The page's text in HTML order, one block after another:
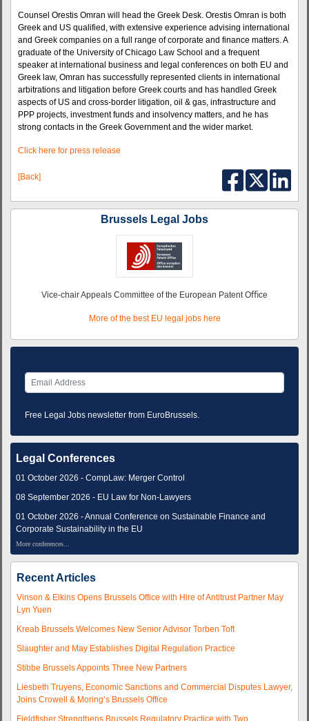
Counsel Orestis Omran will head the Greek Desk. Orestis Omran is both
Greek and US qualified, with extensive experience advising international
and Greek companies on a full range of corporate and finance matters. A
graduate of the University of Chicago Law School and a frequent
speaker at international business and legal conferences on both EU and
Greek law, Omran has successfully represented clients in international
arbitrations and litigation before Greek courts and has handled Greek
aspects of US and cross-border litigation, oil & gas, infrastructure and
PPP projects, investment funds and insolvency matters, and he has
strong contacts in the Greek Government and the wider market.
Click here for press release
[Back]
Brussels Legal Jobs
Vice-chair Appeals Committee of the European Patent Oﬃce
More of the best EU legal jobs here
Free Legal Jobs newsletter from EuroBrussels.
Legal Conferences
01 October 2026 - CompLaw: Merger Control
08 September 2026 - EU Law for Non-Lawyers
01 October 2026 - Annual Conference on Sustainable Finance and
Corporate Sustainability in the EU
More conferences...
Recent Articles
Vinson & Elkins Opens Brussels Office with Hire of Antitrust Partner May
Lyn Yuen
Kreab Brussels Welcomes New Senior Advisor Torben Toft
Slaughter and May Establishes Digital Regulation Practice
Stibbe Brussels Appoints Three New Partners
Liesbeth Truyens, Economic Sanctions and Commercial Disputes Lawyer,
Joins Crowell & Moring’s Brussels Office
Fieldfisher Strengthens Brussels Regulatory Practice with Two